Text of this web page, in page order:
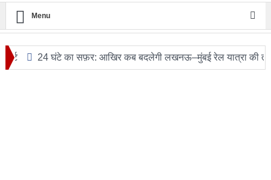
Menu
घंटे का सफ़र: आखिर कब बदलेगी लखनऊ–मुंबई रेल यात्रा की तस्वीर?